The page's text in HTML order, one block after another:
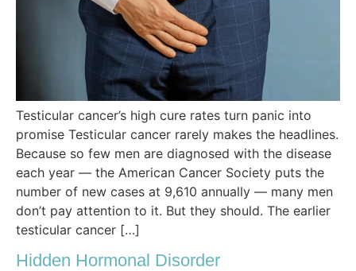
Testicular cancer’s high cure rates turn panic into
promise Testicular cancer rarely makes the headlines.
Because so few men are diagnosed with the disease
each year — the American Cancer Society puts the
number of new cases at 9,610 annually — many men
don’t pay attention to it. But they should. The earlier
testicular cancer […]
Hidden Hormonal Disorder